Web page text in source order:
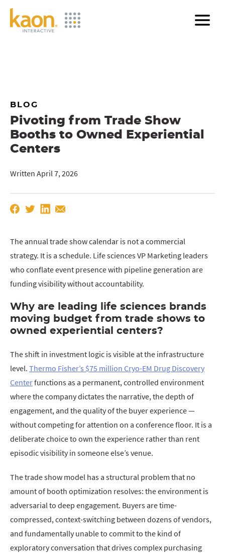
Skip
BLOG
Pivoting from Trade Show
Booths to Owned Experiential
Centers
Written April 7, 2026
The annual trade show calendar is not a commercial
strategy. It is a schedule. Life sciences VP Marketing leaders
who conflate event presence with pipeline generation are
funding visibility without accountability.
Why are leading life sciences brands
moving budget from trade shows to
owned experiential centers?
The shift in investment logic is visible at the infrastructure
level. Thermo Fisher’s $75 million Cryo-EM Drug Discovery
Centerfunctions as a permanent, controlled environment
where the company dictates the narrative, the depth of
engagement, and the quality of the buyer experience —
without competing for attention on a conference floor. It is a
deliberate choice to own the experience rather than rent
episodic visibility in someone else’s venue.
The trade show model has a structural problem that no
amount of booth optimization resolves: the environment is
adversarial to deep engagement. Buyers are time-
compressed, context-switching between dozens of vendors,
and fundamentally unable to commit to the kind of
exploratory conversation that drives complex purchasing